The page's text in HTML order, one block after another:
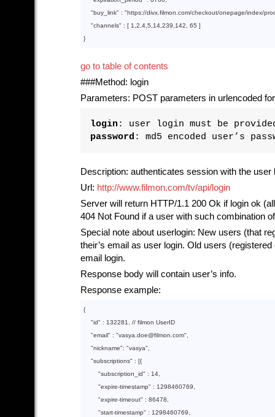
    "
buy_link" : "https://divx.filmon.com/checkout/onepage/index/
"channels" : [ 1 2 4 5 14 239 142 65
go to table of contents
###Method: login
Parameters: POST parameters in urlencoded
login: user login must be
password : md5 encoded user’s
Description: authenticates session with the
Url: http://www.filmon.com/tv/api/login
Server will return HTTP/1.1 200 Ok if login ok
404 Not Found if a user with such combination
Special note about userlogin: New users (that
their’s email as user login. Old users
email login.
Response body will contain user’s info.
Response example:
{
"id" : 132281
, // filmon UserID
"email" : "vasya.doe@filmon.com"
"nickname": "vasya"
"subscriptions" : [{
"subscription_id" : 14
"expire-timestamp" : 1298460769
"expire-timeout" : 86478
"start-timestamp" : 1298460769